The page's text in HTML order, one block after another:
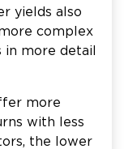
yields also
complex
in more detail
more
with less
the lower